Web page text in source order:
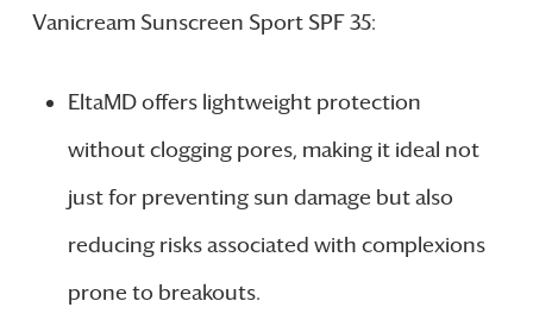
Vanicream Sunscreen Sport SPF 35:
EltaMD offers lightweight protection
without clogging pores, making it ideal not
just for preventing sun damage but also
reducing risks associated with complexions
prone to breakouts.